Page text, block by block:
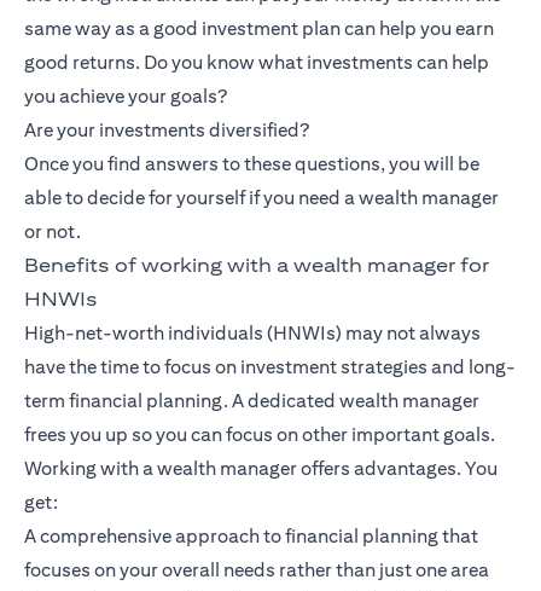
same way as a good investment plan can help you earn
good returns. Do you know what investments can help
you achieve your goals?
Are your investments diversified?
Once you find answers to these questions, you will be
able to decide for yourself if you need a wealth manager
or not.
Benefits of working with a wealth manager for
HNWIs
High-net-worth individuals (HNWIs) may not always
have the time to focus on investment strategies and long-
term financial planning. A dedicated wealth manager
frees you up so you can focus on other important goals.
Working with a wealth manager offers advantages. You
get:
A comprehensive approach to financial planning that
focuses on your overall needs rather than just one area